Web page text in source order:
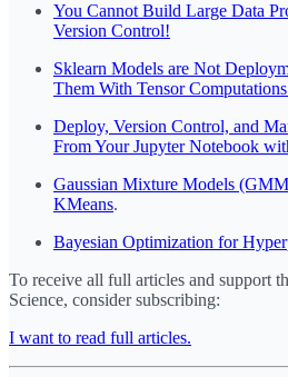
You Cannot Build Large Data
Version Control!
Sklearn Models are Not
Them With Tensor
Deploy, Version Control, and
From Your Jupyter Notebook
Gaussian Mixture Models
KMeans.
Bayesian Optimization for
To receive all full articles and support
Science, consider subscribing:
I want to read full articles.